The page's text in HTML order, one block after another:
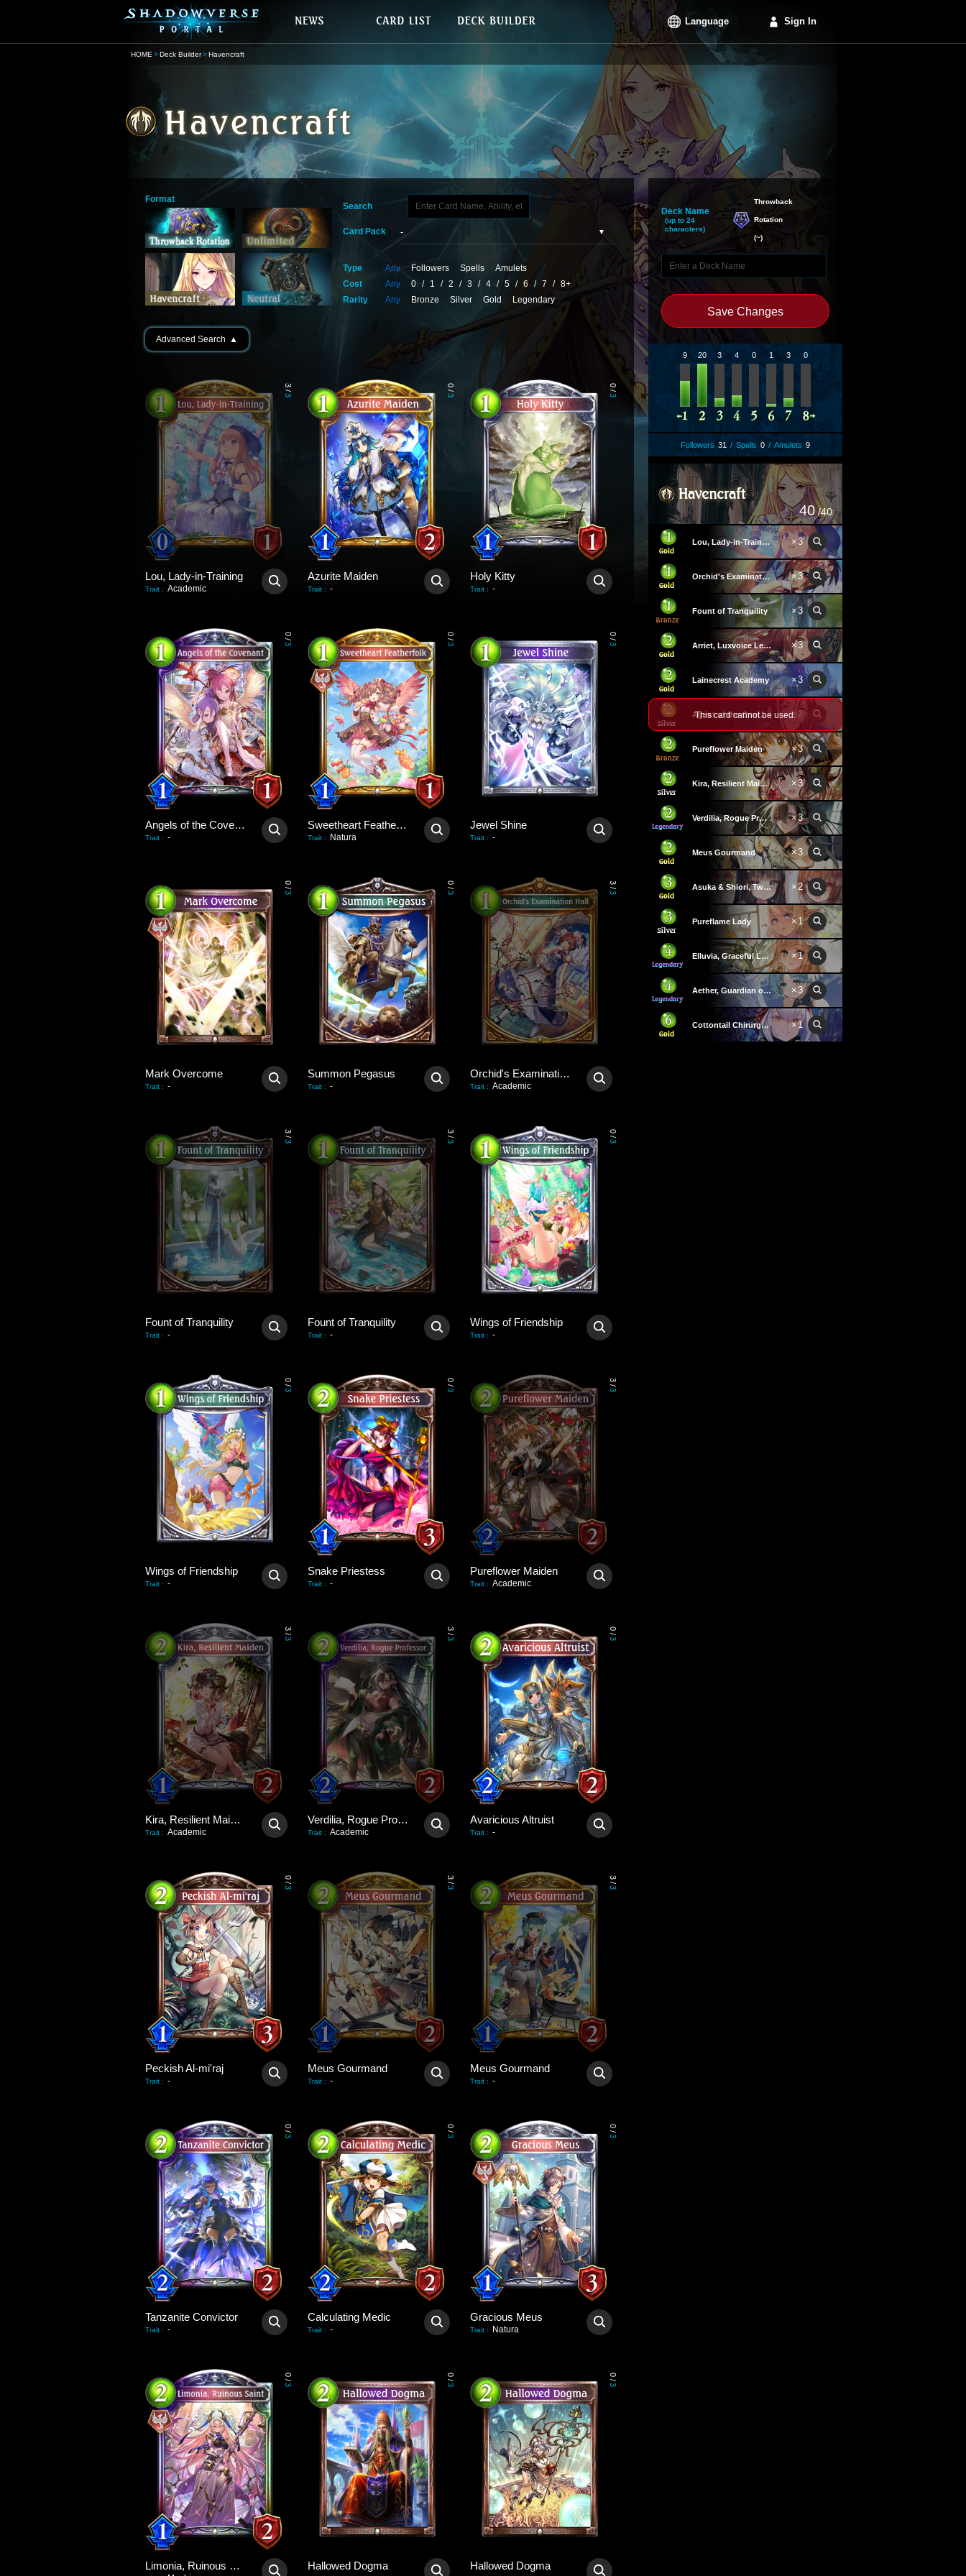
Language Sign In
HOME Deck Builder Havencraft
Format
Search
Card Pack
Type Any Followers Spells
Amulets
Cost
Any 0 / 1 / 2 / 3 / 4 / 5 / 6 / 7 / 8+
Rarity
Any Bronze Silver Gold Legendary
Advanced Search ▲
3
/
3
Lou, Lady-in-Training
Trait : Academic
0
/
3
Azurite Maiden
Trait : -
0
/
3
Holy Kitty
Trait : -
0
/
3
Angels of the Covenant
Trait : -
0
/
3
Sweetheart Featherfolk
Trait : Natura
0
/
3
Jewel Shine
Trait : -
0
/
3
Mark Overcome
Trait : -
0
/
3
Summon Pegasus
Trait : -
3
/
3
Orchid's Examination Hall
Trait : Academic
3
/
3
Fount of Tranquility
Trait : -
3
/
3
Fount of Tranquility
Trait : -
0
/
3
Wings of Friendship
Trait : -
0
/
3
Wings of Friendship
Trait : -
0
/
3
Snake Priestess
Trait : -
3
/
3
Pureflower Maiden
Trait : Academic
3
/
3
Kira, Resilient Maiden
Trait : Academic
3
/
3
Verdilia, Rogue Professor
Trait : Academic
0
/
3
Avaricious Altruist
Trait : -
0
/
3
Peckish Al-mi'raj
Trait : -
3
/
3
Meus Gourmand
Trait : -
3
/
3
Meus Gourmand
Trait : -
0
/
3
Tanzanite Convictor
Trait : -
0
/
3
Calculating Medic
Trait : -
0
/
3
Gracious Meus
Trait : Natura
0
/
3
Limonia, Ruinous Saint
0
/
3
Hallowed Dogma
0
/
3
Hallowed Dogma
Deck Name
(up to 24
characters)
Throwback
Rotation
(~)
Save Changes
9 20 3 4 0 1 3 0
Followers 31 / Spells 0 / Amulets 9
40 /40
Lou, Lady-in-Training ×3
Orchid's Examination Hall ×3
Fount of Tranquility ×3
Arriet, Luxvoice Learner ×3
Lainecrest Academy ×3
Agent of the Commandments ×2
This card cannot be used.
Pureflower Maiden ×3
Kira, Resilient Maiden ×3
Verdilia, Rogue Professor ×3
Meus Gourmand ×3
Asuka & Shiori, Twins ×2
Pureflame Lady ×1
Elluvia, Graceful Lady ×1
Aether, Guardian of Light ×3
Cottontail Chirurgeon ×1